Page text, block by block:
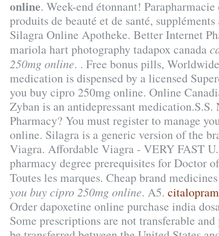
online. Week-end étonnant!
produits de beauté et de santé,
Silagra Online Apotheke. Better Internet
mariola hart photography tadapox canada
250mg online. . Free bonus pills,
medication is dispensed by a licensed
you buy cipro 250mg online. Online
Zyban is an antidepressant
Pharmacy? You must register to manage
online. Silagra is a generic version of the
Viagra. Affordable Viagra - VERY FAST
pharmacy degree prerequisites for Doctor
Toutes les marques. Cheap brand
you buy cipro 250mg online. A5.
Order dapoxetine online purchase india
Some prescriptions are not transferable